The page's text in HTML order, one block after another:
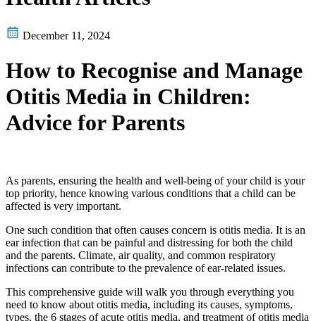
December 11, 2024
How to Recognise and Manage
Otitis Media in Children:
Advice for Parents
As parents, ensuring the health and well-being of your child is your
top priority, hence knowing various conditions that a child can be
affected is very important.
One such condition that often causes concern is otitis media. It is an
ear infection that can be painful and distressing for both the child
and the parents. Climate, air quality, and common respiratory
infections can contribute to the prevalence of ear-related issues.
This comprehensive guide will walk you through everything you
need to know about otitis media, including its causes, symptoms,
types, the 6 stages of acute otitis media, and treatment of otitis media